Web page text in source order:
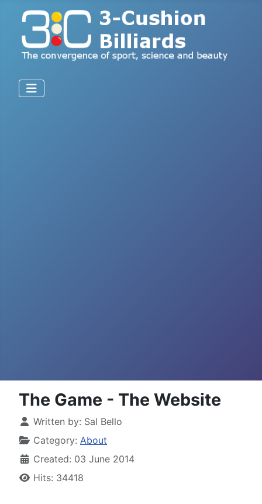
The Game - The Website
Written by: Sal Bello
Category: About
Created: 03 June 2014
Hits: 34418